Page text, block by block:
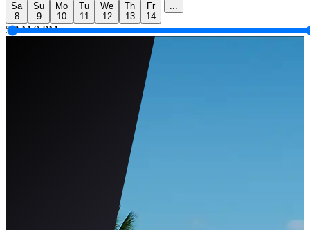
Sa
8
Su
9
Mo
10
Tu
11
We
12
Th
13
Fr
14
...
5 AM 9 PM